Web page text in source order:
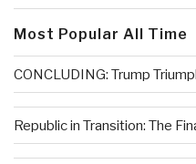
Most Popular All Time
CONCLUDING: Trump
Republic in Transition: The